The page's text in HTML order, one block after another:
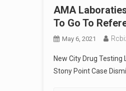
AMA
To Go To
May 6, 2021
New City Drug Testing
Stony Point Case